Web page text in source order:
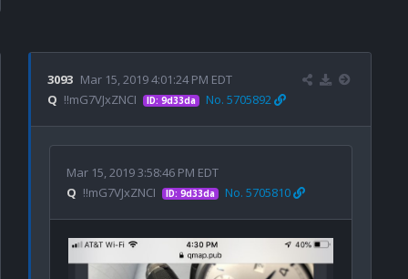
3093 Mar 15, 2019 4:01:24 PM EDT
Q !!mG7VJxZNCI ID: 9d33da No. 5705892
Mar 15, 2019 3:58:46 PM EDT
Q !!mG7VJxZNCI ID: 9d33da No. 5705810